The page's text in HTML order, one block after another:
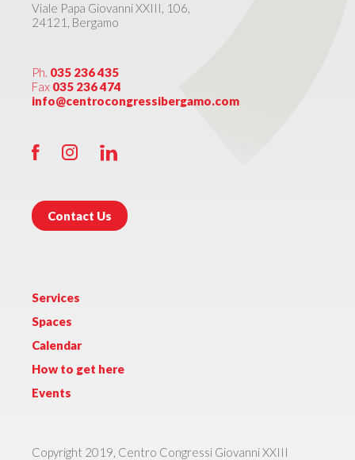
Viale Papa Giovanni XXIII, 106,
24121, Bergamo
Ph. 035 236 435
Fax 035 236 474
info@centrocongressibergamo.com
Contact Us
Services
Spaces
Calendar
How to get here
Events
Copyright 2019, Centro Congressi Giovanni XXIII